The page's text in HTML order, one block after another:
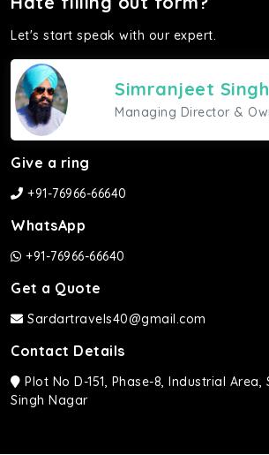
Let's start speak with our expert.
Simranjeet
Managing Director &
Give a ring
+91-76966-66640
WhatsApp
+91-76966-66640
Get a Quote
Sardartravels40@gmail.com
Contact Details
Plot No D-151, Phase-8, Industrial
Singh Nagar